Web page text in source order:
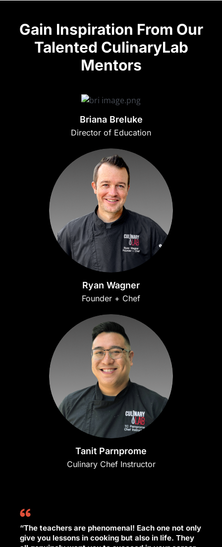
Gain Inspiration From Our
Talented CulinaryLab
Mentors
Briana Breluke
Director of Education
Ryan Wagner
Founder + Chef
Tanit Parnprome
Culinary Chef Instructor
“The teachers are phenomenal! Each one not only
give you lessons in cooking but also in life. They